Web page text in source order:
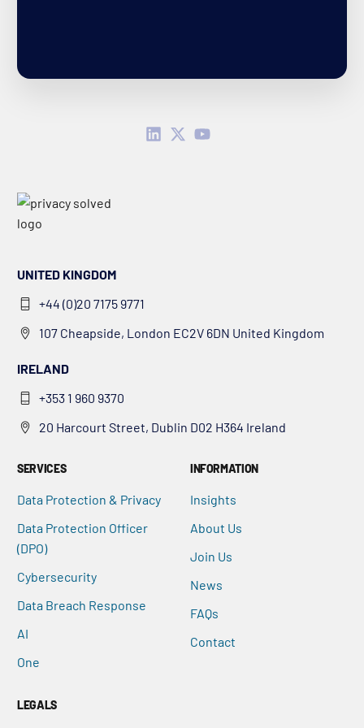
UNITED KINGDOM
+44 (0)20 7175 9771
107 Cheapside, London EC2V 6DN United Kingdom
IRELAND
+353 1 960 9370
20 Harcourt Street, Dublin D02 H364 Ireland
SERVICES
Data Protection & Privacy
Data Protection Officer
(DPO)
Cybersecurity
Data Breach Response
AI
One
INFORMATION
Insights
About Us
Join Us
News
FAQs
Contact
LEGALS